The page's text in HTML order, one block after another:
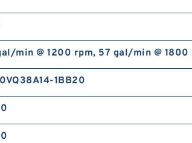
min @ 1200 rpm, 57 gal/min @ 1800
1BB20